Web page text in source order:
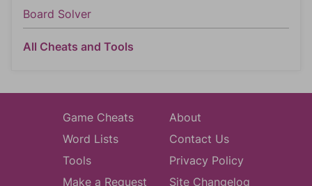
Board Solver
All Cheats and Tools
Game Cheats
Word Lists
Tools
Make a Request
About
Contact Us
Privacy Policy
Site Changelog